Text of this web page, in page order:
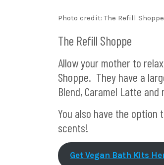
Photo credit: The Refill Shoppe
The Refill Shoppe
Allow your mother to
Shoppe. They have a
Blend, Caramel Latte and
You also have the
scents!
Get Vegan Bath Kits